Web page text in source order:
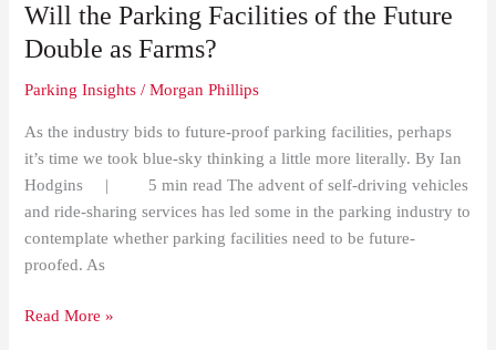
Will the Parking Facilities of the Future
Double as Farms?
Parking Insights /Morgan Phillips
As the industry bids to future-proof parking facilities, perhaps
it’s time we took blue-sky thinking a little more literally. By Ian
Hodgins | 5 min read The advent of self-driving vehicles
and ride-sharing services has led some in the parking industry to
contemplate whether parking facilities need to be future-
proofed. As
Facilities
of
Future
Read More »